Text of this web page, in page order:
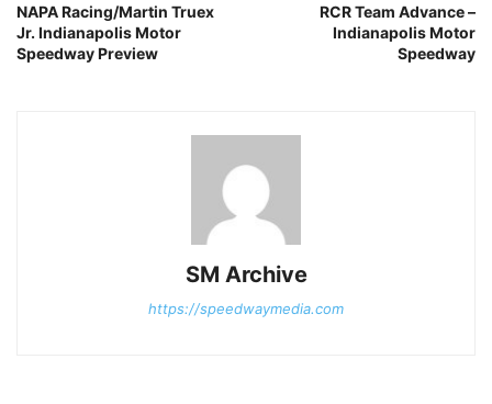
NAPA Racing/Martin Truex
Jr. Indianapolis Motor
Speedway Preview
RCR Team Advance –
Indianapolis Motor
Speedway
SM Archive
https://speedwaymedia.com